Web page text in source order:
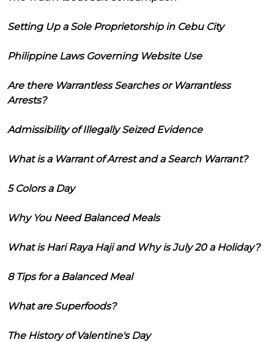
Setting Up a Sole Proprietorship in Cebu City
Philippine Laws Governing Website Use
Are there Warrantless Searches or Warrantless
Arrests?
Admissibility of Illegally Seized Evidence
What is a Warrant of Arrest and a Search Warrant?
5 Colors a Day
Why You Need Balanced Meals
What is Hari Raya Haji and Why is July 20 a Holiday?
8 Tips for a Balanced Meal
What are Superfoods?
The History of Valentine's Day